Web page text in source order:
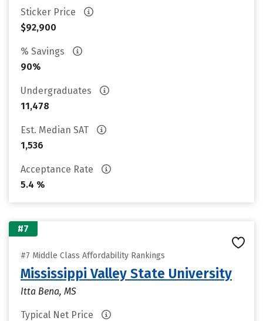
Sticker Price
$92,900
% Savings
90%
Undergraduates
11,478
Est. Median SAT
1,536
Acceptance Rate
5.4 %
#7
#7 Middle Class Affordability Rankings
Mississippi Valley State University
Itta Bena, MS
Typical Net Price